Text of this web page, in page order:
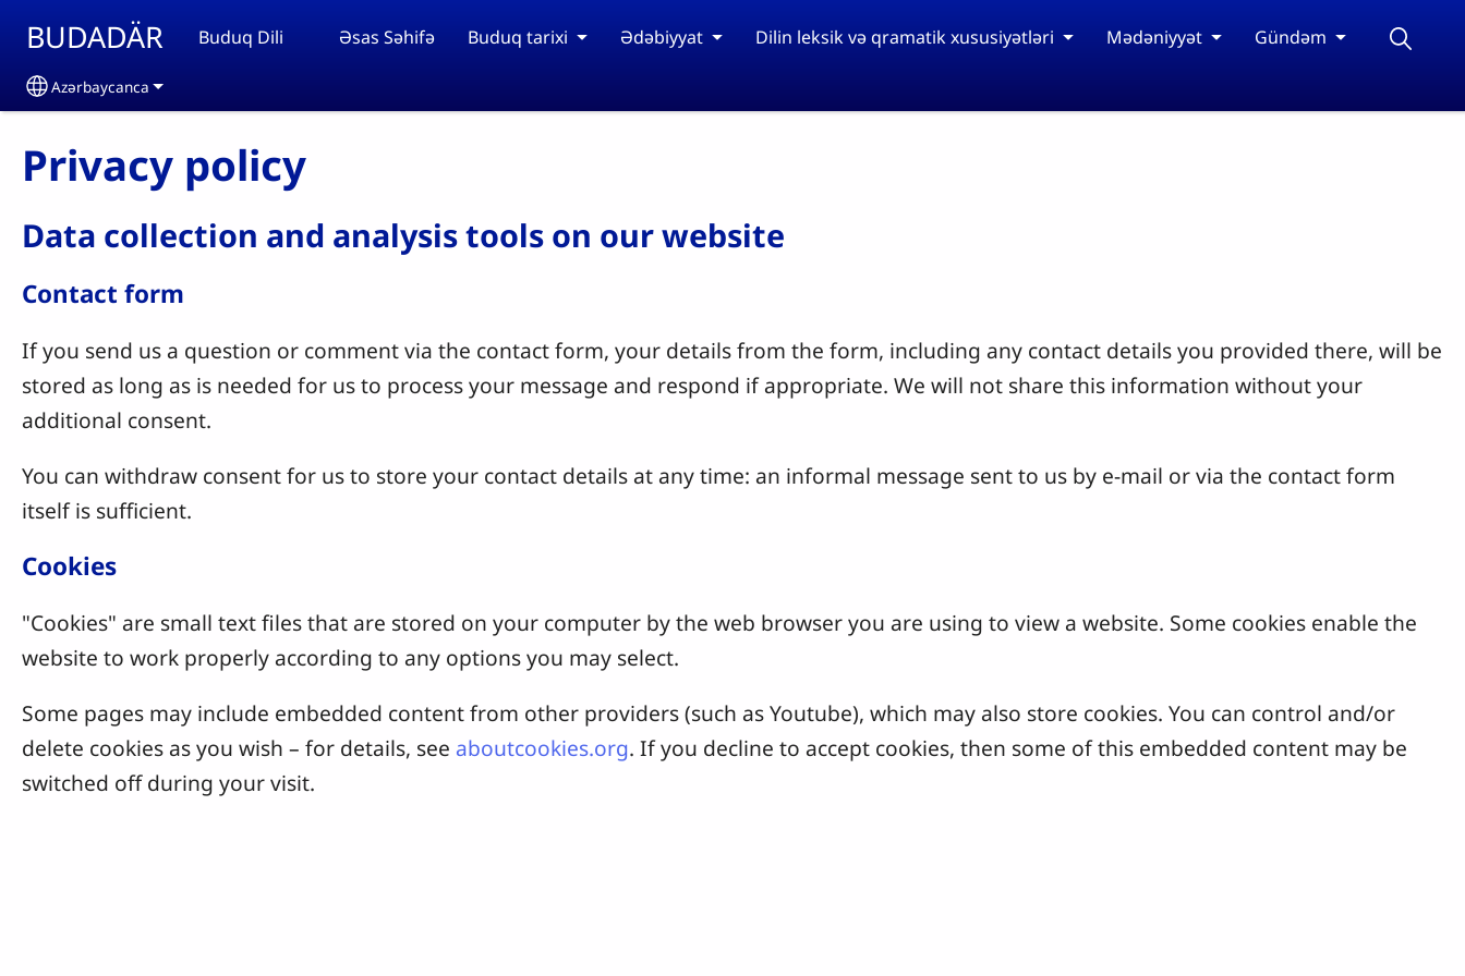
Skip to main content
BUDADÄR Buduq Dili Əsas Səhifə Buduq tarixi Ədəbiyyat Dilin leksik və qramatik xususiyətləri Mədəniyyət Gündəm
Select your language
Azərbaycanca
Privacy policy
Data collection and analysis tools on our website
Contact form
If you send us a question or comment via the contact form, your details from the form, including any contact details you provided there, will be
stored as long as is needed for us to process your message and respond if appropriate. We will not share this information without your
additional consent.
You can withdraw consent for us to store your contact details at any time: an informal message sent to us by e-mail or via the contact form
itself is sufficient.
Cookies
"Cookies" are small text files that are stored on your computer by the web browser you are using to view a website. Some cookies enable the
website to work properly according to any options you may select.
Some pages may include embedded content from other providers (such as Youtube), which may also store cookies. You can control and/or
delete cookies as you wish – for details, see aboutcookies.org. If you decline to accept cookies, then some of this embedded content may be
switched off during your visit.